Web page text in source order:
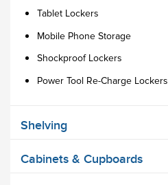
Tablet Lockers
Mobile Phone Storage
Shockproof Lockers
Power Tool Re-Charge Lockers
Shelving
Cabinets & Cupboards